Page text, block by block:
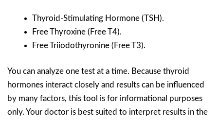
Thyroid-Stimulating Hormone (TSH).
Free Thyroxine (Free T4).
Free Triiodothyronine (Free T3).
You can analyze one test at a time. Because thyroid
hormones interact closely and results can be influenced
by many factors, this tool is for informational purposes
only. Your doctor is best suited to interpret results in the